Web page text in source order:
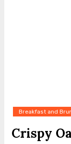
Breakfast and
Crispy